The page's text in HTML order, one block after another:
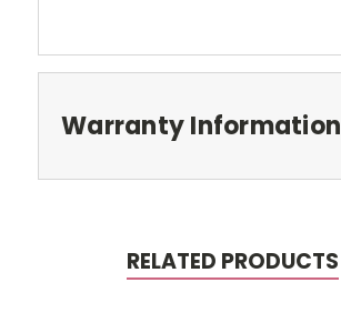
Warranty Information
RELATED PRODUCTS